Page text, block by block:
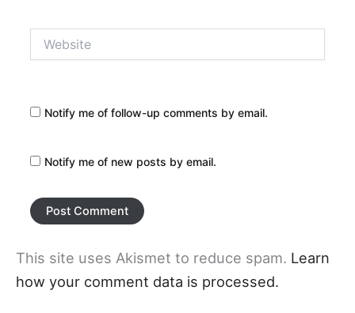
Notify me of follow-up comments by email.
Notify me of new posts by email.
This site uses Akismet to reduce spam. Learn
how your comment data is processed.